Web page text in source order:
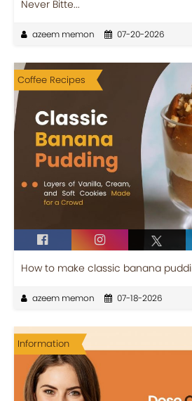
Never Bitte...
azeem memon 07-20-2026
Coffee Recipes
How to make classic banana
azeem memon 07-18-2026
Information